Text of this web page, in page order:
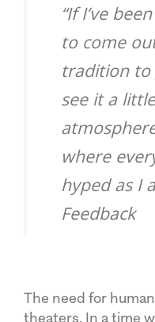
“If I’ve
to come
tradition to
see it a
where
hyped as I
Feedback
The need for
theaters. In a time